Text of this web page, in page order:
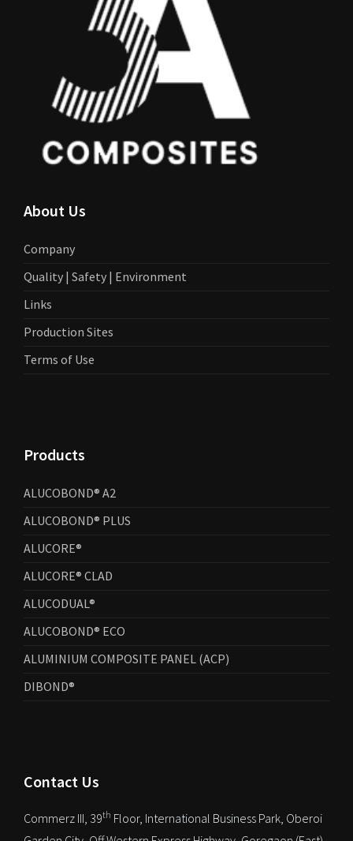
About Us
Company
Quality | Safety | Environment
Links
Production Sites
Terms of Use
Products
ALUCOBOND® A2
ALUCOBOND® PLUS
ALUCORE®
ALUCORE® CLAD
ALUCODUAL®
ALUCOBOND® ECO
ALUMINIUM COMPOSITE PANEL (ACP)
DIBOND®
Contact Us
Commerz III, 39th Floor, International Business Park, Oberoi